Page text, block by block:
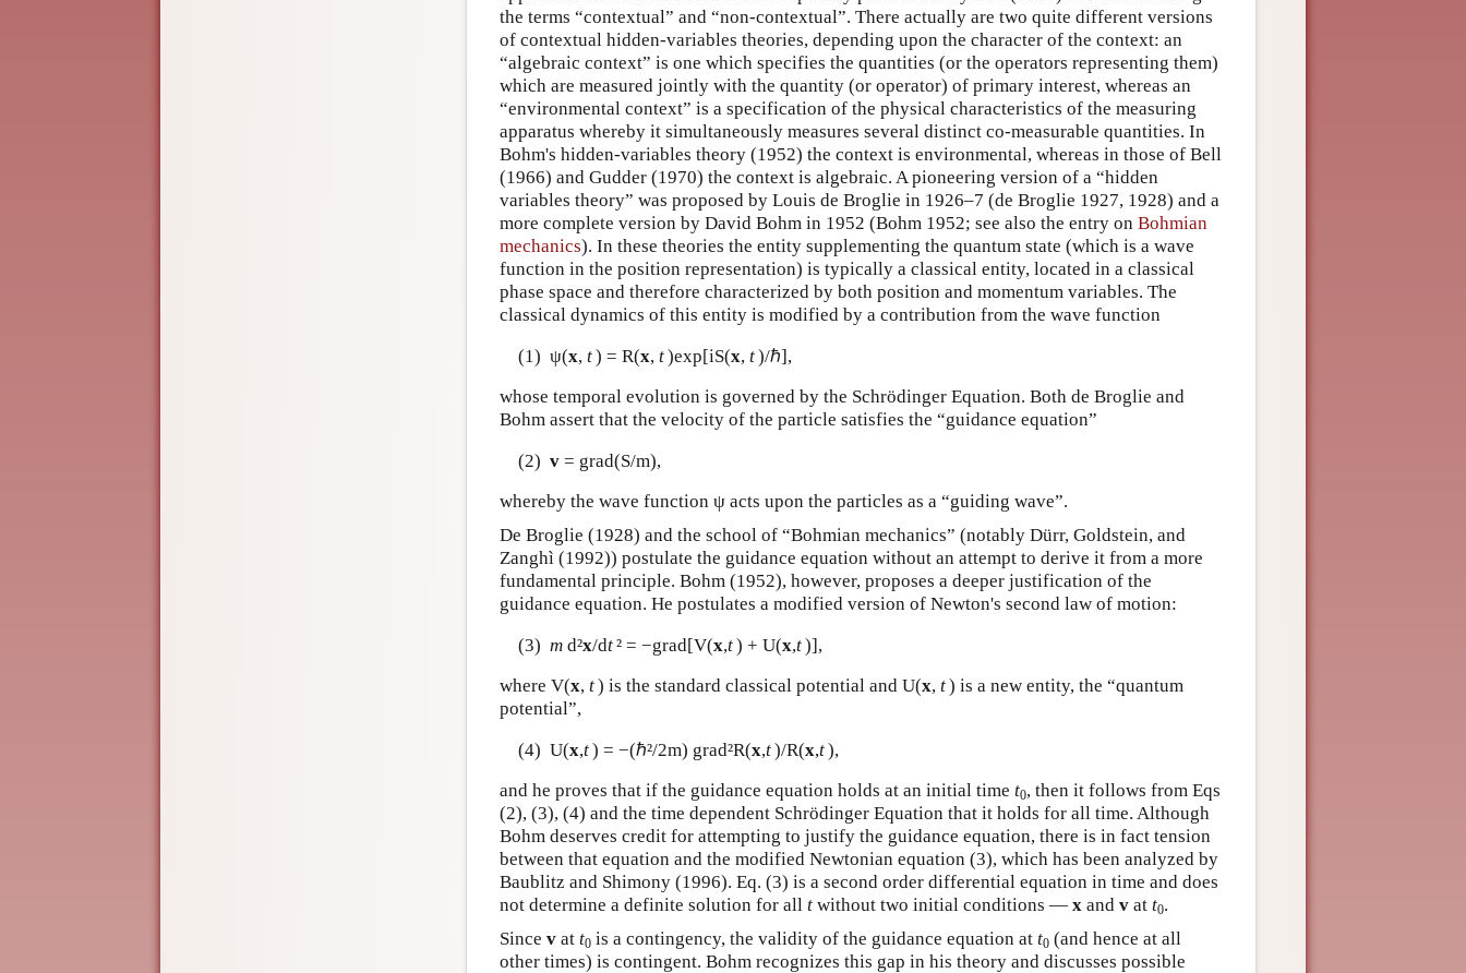
the terms “contextual” and “non-contextual”. There actually are two quite different versions
of contextual hidden-variables theories, depending upon the character of the context: an
“algebraic context” is one which specifies the quantities (or the operators representing them)
which are measured jointly with the quantity (or operator) of primary interest, whereas an
“environmental context” is a specification of the physical characteristics of the measuring
apparatus whereby it simultaneously measures several distinct co-measurable quantities. In
Bohm's hidden-variables theory (1952) the context is environmental, whereas in those of Bell
(1966) and Gudder (1970) the context is algebraic. A pioneering version of a “hidden
variables theory” was proposed by Louis de Broglie in 1926–7 (de Broglie 1927, 1928) and a
more complete version by David Bohm in 1952 (Bohm 1952; see also the entry on Bohmian
mechanics). In these theories the entity supplementing the quantum state (which is a wave
function in the position representation) is typically a classical entity, located in a classical
phase space and therefore characterized by both position and momentum variables. The
classical dynamics of this entity is modified by a contribution from the wave function
(1) ψ(x, t) = R(x, t)exp[iS(x, t)/ℏ],
whose temporal evolution is governed by the Schrödinger Equation. Both de Broglie and
Bohm assert that the velocity of the particle satisfies the “guidance equation”
(2) v= grad(S/m),
whereby the wave function ψ acts upon the particles as a “guiding wave”.
De Broglie (1928) and the school of “Bohmian mechanics” (notably Dürr, Goldstein, and
Zanghì (1992)) postulate the guidance equation without an attempt to derive it from a more
fundamental principle. Bohm (1952), however, proposes a deeper justification of the
guidance equation. He postulates a modified version of Newton's second law of motion:
(3) md²x/dt² = −grad[V(x,t) + U(x,t)],
where V(x, t) is the standard classical potential and U(x, t) is a new entity, the “quantum
potential”,
(4) U(x,t) = −(ℏ²/2m) grad²R(x,t)/R(x,t),
and he proves that if the guidance equation holds at an initial time t0, then it follows from Eqs
(2), (3), (4) and the time dependent Schrödinger Equation that it holds for all time. Although
Bohm deserves credit for attempting to justify the guidance equation, there is in fact tension
between that equation and the modified Newtonian equation (3), which has been analyzed by
Baublitz and Shimony (1996). Eq. (3) is a second order differential equation in time and does
not determine a definite solution for all t without two initial conditions — x and v at t0.
Since v at t0 is a contingency, the validity of the guidance equation at t0 (and hence at all
other times) is contingent. Bohm recognizes this gap in his theory and discusses possible